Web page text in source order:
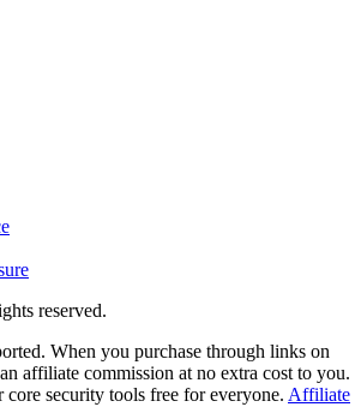
reserved.
When you purchase through links on
affiliate commission at no extra cost to you.
core security tools free for everyone. Affiliate